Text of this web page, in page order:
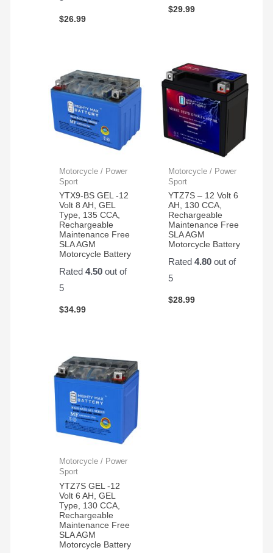
$26.99
$29.99
Motorcycle / Power
Sport
YTX9-BS GEL -12
Volt 8 AH, GEL
Type, 135 CCA,
Rechargeable
Maintenance Free
SLA AGM
Motorcycle Battery
Rated4.50 out of
5
$34.99
Motorcycle / Power
Sport
YTZ7S – 12 Volt 6
AH, 130 CCA,
Rechargeable
Maintenance Free
SLA AGM
Motorcycle Battery
Rated 4.80out of
5
$28.99
Motorcycle / Power
Sport
YTZ7S GEL -12
Volt 6 AH, GEL
Type, 130 CCA,
Rechargeable
Maintenance Free
SLA AGM
Motorcycle Battery